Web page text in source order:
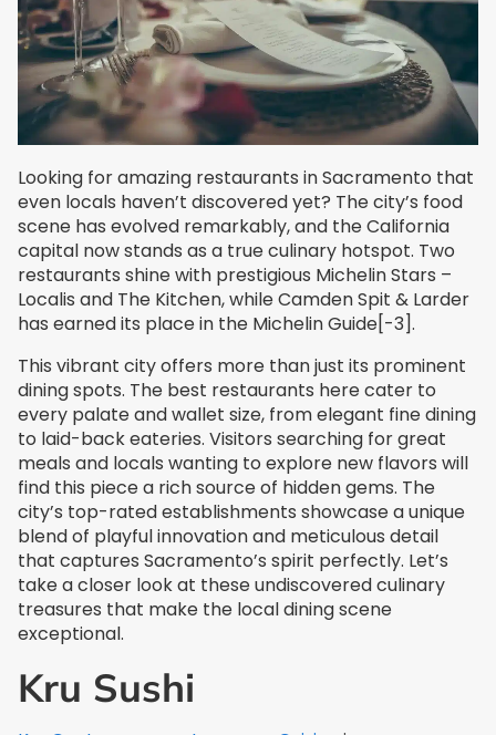
Looking for amazing restaurants in Sacramento that
even locals haven’t discovered yet? The city’s food
scene has evolved remarkably, and the California
capital now stands as a true culinary hotspot. Two
restaurants shine with prestigious Michelin Stars –
Localis and The Kitchen, while Camden Spit & Larder
has earned its place in the Michelin Guide[-3].
This vibrant city offers more than just its prominent
dining spots. The best restaurants here cater to
every palate and wallet size, from elegant fine dining
to laid-back eateries. Visitors searching for great
meals and locals wanting to explore new flavors will
find this piece a rich source of hidden gems. The
city’s top-rated establishments showcase a unique
blend of playful innovation and meticulous detail
that captures Sacramento’s spirit perfectly. Let’s
take a closer look at these undiscovered culinary
treasures that make the local dining scene
exceptional.
Kru Sushi